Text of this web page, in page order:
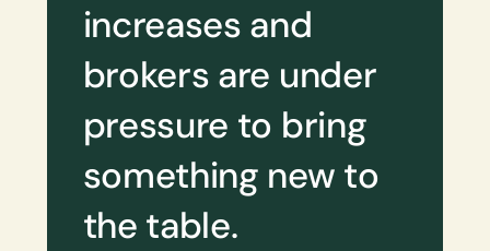
increases and
brokers are under
pressure to bring
something new to
the table.